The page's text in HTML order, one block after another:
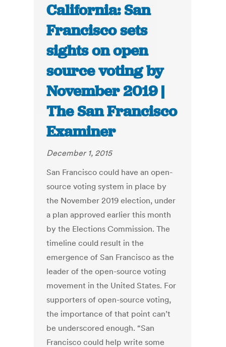
California: San
Francisco sets
sights on open
source voting by
November 2019 |
The San Francisco
Examiner
December 1, 2015
San Francisco could have an open-
source voting system in place by
the November 2019 election, under
a plan approved earlier this month
by the Elections Commission. The
timeline could result in the
emergence of San Francisco as the
leader of the open-source voting
movement in the United States. For
supporters of open-source voting,
the importance of that point can’t
be underscored enough. “San
Francisco could help write some